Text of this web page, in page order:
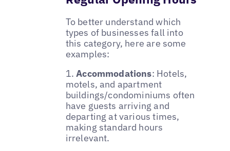
To better understand which
types of businesses fall into
this category, here are some
examples:
1.Accommodations: Hotels,
motels, and apartment
buildings/condominiums often
have guests arriving and
departing at various times,
making standard hours
irrelevant.